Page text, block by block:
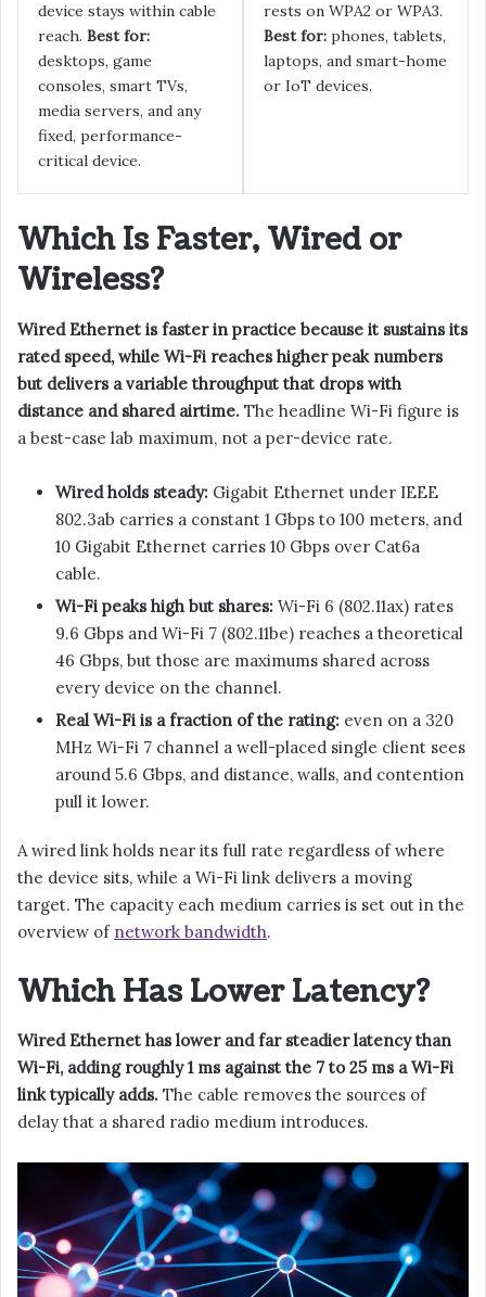
device stays within cable
reach. Best for:
desktops, game
consoles, smart TVs,
media servers, and any
fixed, performance-
critical device.
rests on WPA2 or WPA3.
Best for: phones, tablets,
laptops, and smart-home
or IoT devices.
Which Is Faster, Wired or
Wireless?
Wired Ethernet is faster in practice because it sustains its
rated speed, while Wi-Fi reaches higher peak numbers
but delivers a variable throughput that drops with
distance and shared airtime. The headline Wi-Fi figure is
a best-case lab maximum, not a per-device rate.
Wired holds steady: Gigabit Ethernet under IEEE
802.3ab carries a constant 1 Gbps to 100 meters, and
10 Gigabit Ethernet carries 10 Gbps over Cat6a
cable.
Wi-Fi peaks high but shares: Wi-Fi 6 (802.11ax) rates
9.6 Gbps and Wi-Fi 7 (802.11be) reaches a theoretical
46 Gbps, but those are maximums shared across
every device on the channel.
Real Wi-Fi is a fraction of the rating: even on a 320
MHz Wi-Fi 7 channel a well-placed single client sees
around 5.6 Gbps, and distance, walls, and contention
pull it lower.
A wired link holds near its full rate regardless of where
the device sits, while a Wi-Fi link delivers a moving
target. The capacity each medium carries is set out in the
overview of network bandwidth.
Which Has Lower Latency?
Wired Ethernet has lower and far steadier latency than
Wi-Fi, adding roughly 1 ms against the 7 to 25 ms a Wi-Fi
link typically adds. The cable removes the sources of
delay that a shared radio medium introduces.